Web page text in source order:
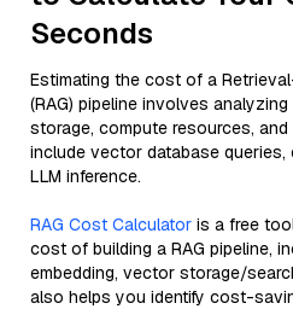
Seconds
Estimating the cost of a
(RAG) pipeline involves
storage, compute resources,
include vector database queries,
LLM inference.
RAG Cost Calculator is a free
cost of building a RAG pipeline,
embedding, vector storage/
also helps you identify cost-